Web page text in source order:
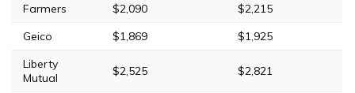
Farmers
$2,090
$2,215
Geico
$1,869
$1,925
Liberty
Mutual
$2,525 $2,821